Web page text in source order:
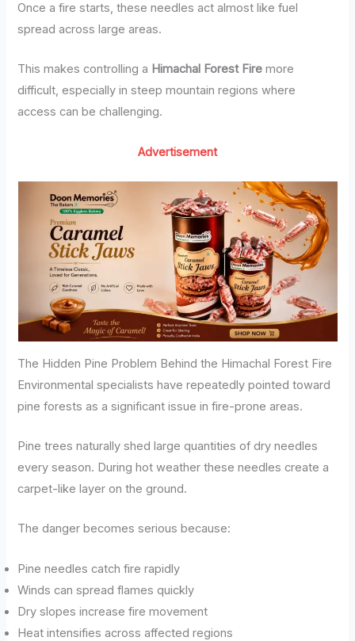
Once a fire starts, these needles act almost like fuel
spread across large areas.
This makes controlling a Himachal Forest Fire more
difficult, especially in steep mountain regions where
access can be challenging.
Advertisement
The Hidden Pine Problem Behind the Himachal Forest Fire
Environmental specialists have repeatedly pointed toward
pine forests as a significant issue in fire-prone areas.
Pine trees naturally shed large quantities of dry needles
every season. During hot weather these needles create a
carpet-like layer on the ground.
The danger becomes serious because:
Pine needles catch fire rapidly
Winds can spread flames quickly
Dry slopes increase fire movement
Heat intensifies across affected regions